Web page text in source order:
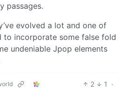
passages.
evolved a lot and one of
to incorporate some false fold
undeniable Jpop elements
2 1
·